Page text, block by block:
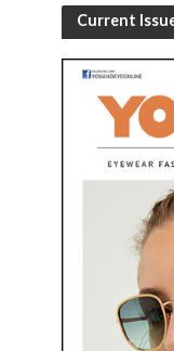
Current